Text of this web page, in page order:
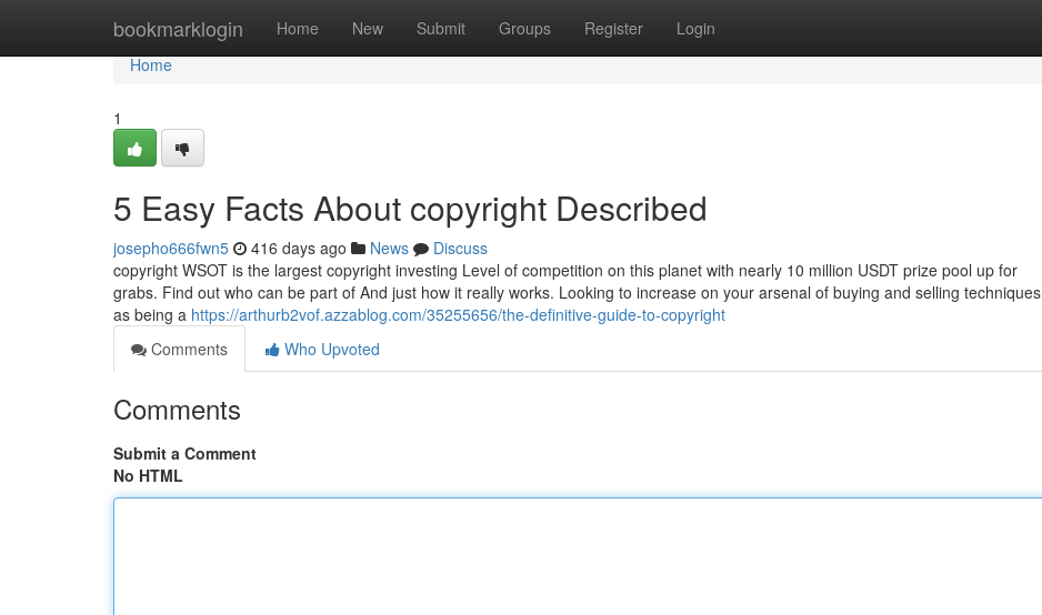
bookmarklogin Home New Submit Groups Register Login
Home
Home
1
5 Easy Facts About copyright Described
josepho666fwn5 416 days ago News
Discuss
copyright WSOT is the largest copyright investing Level of competition on this planet with nearly 10 million USDT prize pool up for
grabs. Find out who can be part of And just how it really works. Looking to increase on your arsenal of buying and selling techniques
as being a https://arthurb2vof.azzablog.com/35255656/the-definitive-guide-to-copyright
Comments
Who Upvoted
Comments
Submit a Comment
No HTML